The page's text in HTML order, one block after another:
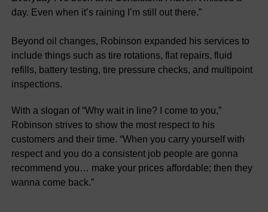
day. Even when it’s raining I’m still out there.”
Beyond oil changes, Robinson expanded his services to
include things such as tire rotations, flat repairs, fluid
refills, battery testing, tire pressure checks, and multipoint
inspections.
With a slogan of “Why wait in line? I come to you,”
Robinson strives to show the most respect to his
customers and their time. “When you carry yourself with
respect and you do a consistent job people are gonna
recommend you… make your prices affordable; then they
wanna come back.”